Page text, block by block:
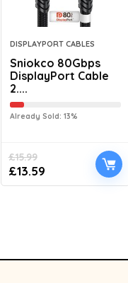
DISPLAYPORT CABLES
Sniokco 80Gbps
DisplayPort Cable
2....
Already Sold: 13%
£15.99
£13.59